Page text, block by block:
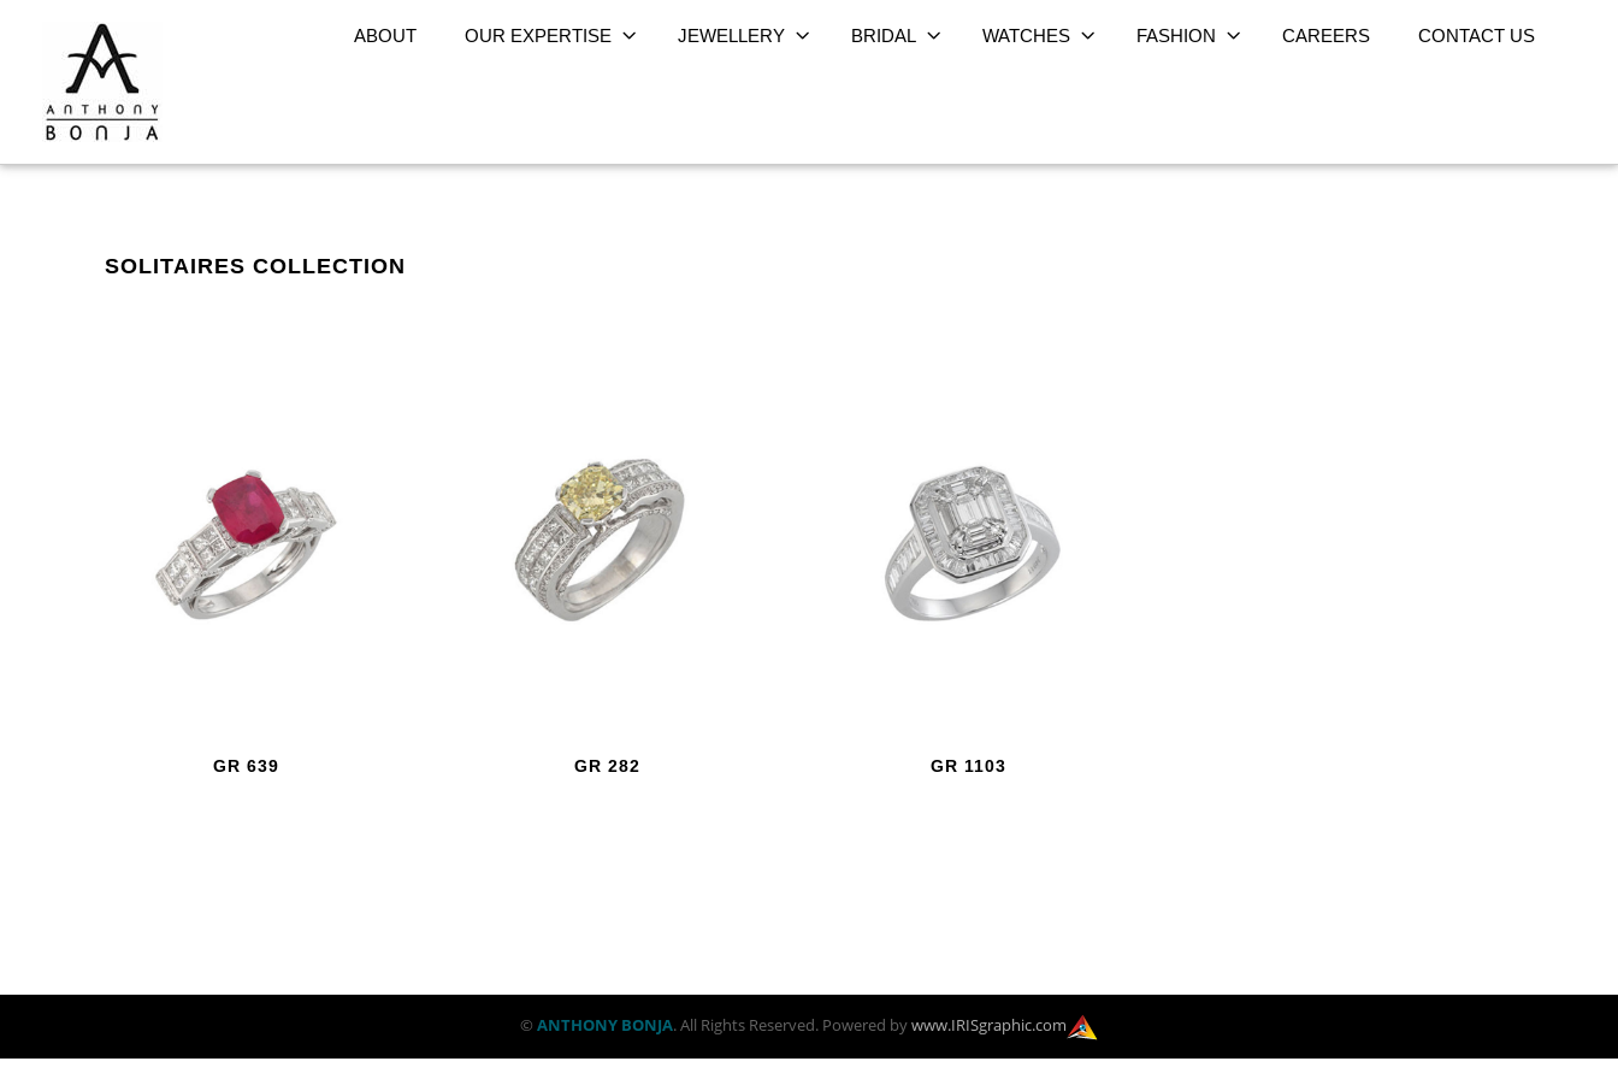
ABOUT OUR EXPERTISE JEWELLERY BRIDAL WATCHES FASHION CAREERS CONTACT US
SOLITAIRES COLLECTION
GR 639 GR 282 GR 1103
© ANTHONY BONJA. All Rights Reserved. Powered bywww.IRISgraphic.com